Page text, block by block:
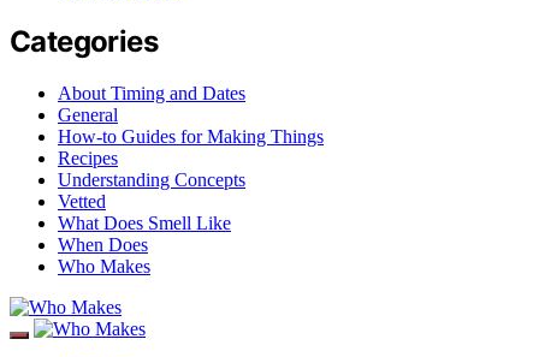
Categories
About Timing and Dates
General
How-to Guides for Making Things
Recipes
Understanding Concepts
Vetted
What Does Smell Like
When Does
Who Makes